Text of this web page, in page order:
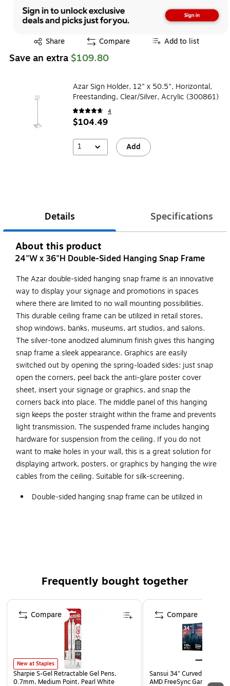
Share
Exited tooltip Compare Add to list
Save an extra $109.80
Azar Sign Holder, 12" x 50.5", Horizontal,
Freestanding, Clear/Silver, Acrylic (300861)
4
$104.49
1 Add
Details Specifications
About this product
24"W x 36"H Double-Sided Hanging Snap Frame
The Azar double-sided hanging snap frame is an innovative
way to display your signage and promotions in spaces
where there are limited to no wall mounting possibilities.
This durable ceiling frame can be utilized in retail stores,
shop windows, banks, museums, art studios, and salons.
The silver-tone anodized aluminum finish gives this hanging
snap frame a sleek appearance. Graphics are easily
switched out by opening the spring-loaded sides: just snap
open the corners, peel back the anti-glare poster cover
sheet, insert your signage or graphics, and snap the
corners back into place. The middle panel of this hanging
sign keeps the poster straight within the frame and prevents
light transmission. The suspended frame includes hanging
hardware for suspension from the ceiling. If you do not
want to make holes in your wall, this is a great solution for
displaying artwork, posters, or graphics by hanging the wire
cables from the ceiling. Suitable for silk-screening.
Double-sided hanging snap frame can be utilized in
spring-loaded sides: snap open the corners, peel back
the anti-glare poster cover sheet, insert your graphics,
and snap the corners back into place
Overall dimensions: 37.18"H x 25.18"W x 0.75"D
Graphics size: 24" x 36"
Middle panel keeps the poster straight within the frame
and prevents light transmission
Suitable for silk-screening
Frequently bought together
Page 1 of 4
New at Staples
Sharpie S-Gel Retractable Gel Pens,
0.7mm, Medium Point, Pearl White
Compare
Sansui 34" Curved WQHD
AMD FreeSync Gaming
Compare